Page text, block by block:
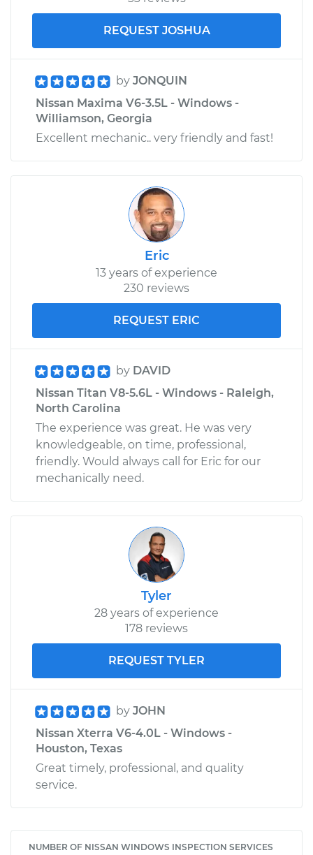
REQUEST JOSHUA
by JONQUIN
Nissan Maxima V6-3.5L - Windows -
Williamson, Georgia
Excellent mechanic.. very friendly and fast!
Eric
13 years of experience
230 reviews
REQUEST ERIC
by DAVID
Nissan Titan V8-5.6L - Windows - Raleigh,
North Carolina
The experience was great. He was very
knowledgeable, on time, professional,
friendly. Would always call for Eric for our
mechanically need.
Tyler
28 years of experience
178 reviews
REQUEST TYLER
by JOHN
Nissan Xterra V6-4.0L - Windows -
Houston, Texas
Great timely, professional, and quality
service.
NUMBER OF NISSAN WINDOWS INSPECTION SERVICES